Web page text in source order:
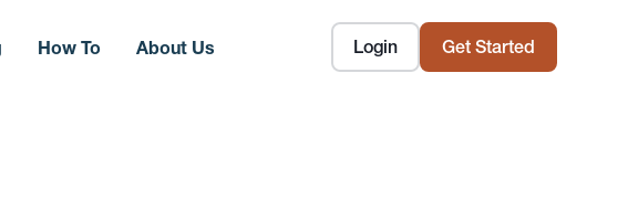
Login Get Started
How To About Us